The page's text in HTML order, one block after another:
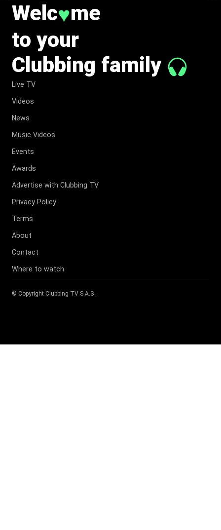
Welc♥me
to your
Clubbing family
Live TV
Videos
News
Music Videos
Events
Awards
Advertise with Clubbing TV
Privacy Policy
Terms
About
Contact
Where to watch
© Copyright Clubbing TV S.A.S .